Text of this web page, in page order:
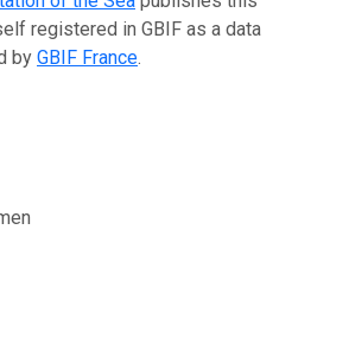
registered in GBIF as a data
by GBIF France.